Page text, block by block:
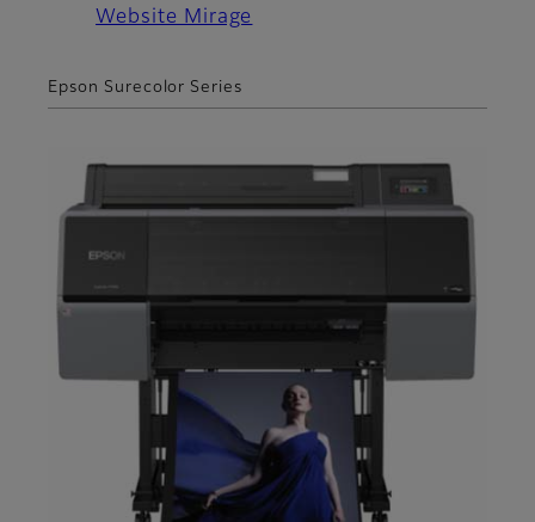
Website Mirage
Epson Surecolor Series